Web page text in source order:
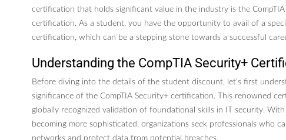
certification that holds significant value in the industry is the CompTIA
certification. As a student, you have the opportunity to avail of a
certification, which can be a stepping stone towards a successful
Understanding the CompTIA Security+
Before diving into the details of the student discount, let’s first
significance of the CompTIA Security+ certification. This renowned
globally recognized validation of foundational skills in IT security.
becoming more sophisticated, organizations seek professionals who
networks and protect data from potential breaches.